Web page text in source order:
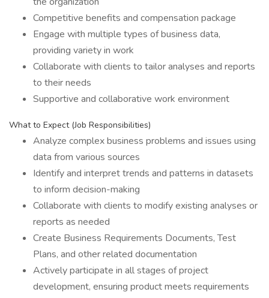
Competitive benefits and compensation package
Engage with multiple types of business data,
providing variety in work
Collaborate with clients to tailor analyses and reports
to their needs
Supportive and collaborative work environment
What to Expect (Job Responsibilities)
Analyze complex business problems and issues using
data from various sources
Identify and interpret trends and patterns in datasets
to inform decision-making
Collaborate with clients to modify existing analyses or
reports as needed
Create Business Requirements Documents, Test
Plans, and other related documentation
Actively participate in all stages of project
development, ensuring product meets requirements